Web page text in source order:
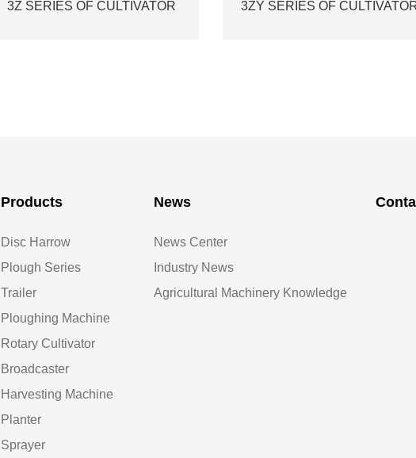
3Z SERIES OF CULTIVATOR
3ZY SERIES OF
Products
Disc Harrow
Plough Series
Trailer
Ploughing Machine
Rotary Cultivator
Broadcaster
Harvesting Machine
Planter
Sprayer
News
News Center
Industry News
Agricultural Machinery Knowledge